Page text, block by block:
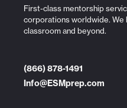
First-class mentorship
corporations worldwide. We
classroom and beyond.
(866) 878-1491
Info@ESMprep.com